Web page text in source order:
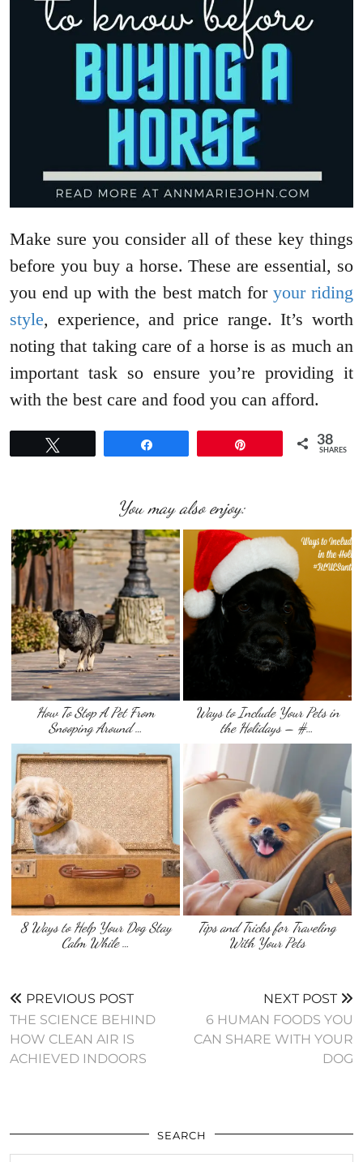
Make sure you consider all of these key things
before you buy a horse. These are essential, so
you end up with the best match for your riding
style, experience, and price range. It’s worth
noting that taking care of a horse is as much an
important task so ensure you’re providing it
with the best care and food you can afford.
38
SHARES
You may also enjoy:
How To Stop A Pet From
Snooping Around …
Ways to Include Your Pets in
the Holidays – #…
8 Ways to Help Your Dog Stay
Calm While …
Tips and Tricks for Traveling
With Your Pets
PREVIOUS POST
THE SCIENCE BEHIND
HOW CLEAN AIR IS
ACHIEVED INDOORS
NEXT POST
6 HUMAN FOODS YOU
CAN SHARE WITH YOUR
DOG
SEARCH